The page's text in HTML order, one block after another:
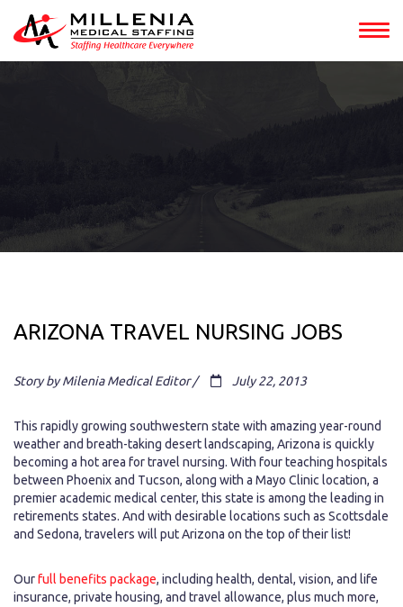
ARIZONA TRAVEL NURSING JOBS
Story by Milenia Medical Editor / July 22, 2013
This rapidly growing southwestern state with amazing year-round
weather and breath-taking desert landscaping, Arizona is quickly
becoming a hot area for travel nursing. With four teaching hospitals
between Phoenix and Tucson, along with a Mayo Clinic location, a
premier academic medical center, this state is among the leading in
retirements states. And with desirable locations such as Scottsdale
and Sedona, travelers will put Arizona on the top of their list!
Ourfull benefits package, including health, dental, vision, and life
insurance, private housing, and travel allowance, plus much more,